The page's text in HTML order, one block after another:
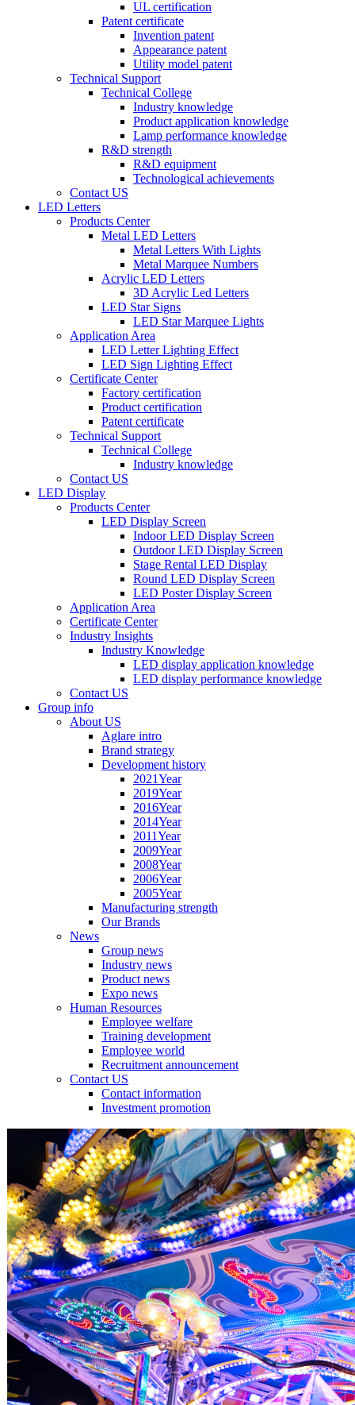
UL certification
Patent certificate
Invention patent
Appearance patent
Utility model patent
Technical Support
Technical College
Industry knowledge
Product application knowledge
Lamp performance knowledge
R&D strength
R&D equipment
Technological achievements
Contact US
LED Letters
Products Center
Metal LED Letters
Metal Letters With Lights
Metal Marquee Numbers
Acrylic LED Letters
3D Acrylic Led Letters
LED Star Signs
LED Star Marquee Lights
Application Area
LED Letter Lighting Effect
LED Sign Lighting Effect
Certificate Center
Factory certification
Product certification
Patent certificate
Technical Support
Technical College
Industry knowledge
Contact US
LED Display
Products Center
LED Display Screen
Indoor LED Display Screen
Outdoor LED Display Screen
Stage Rental LED Display
Round LED Display Screen
LED Poster Display Screen
Application Area
Certificate Center
Industry Insights
Industry Knowledge
LED display application knowledge
LED display performance knowledge
Contact US
Group info
About US
Aglare intro
Brand strategy
Development history
2021Year
2019Year
2016Year
2014Year
2011Year
2009Year
2008Year
2006Year
2005Year
Manufacturing strength
Our Brands
News
Group news
Industry news
Product news
Expo news
Human Resources
Employee welfare
Training development
Employee world
Recruitment announcement
Contact US
Contact information
Investment promotion